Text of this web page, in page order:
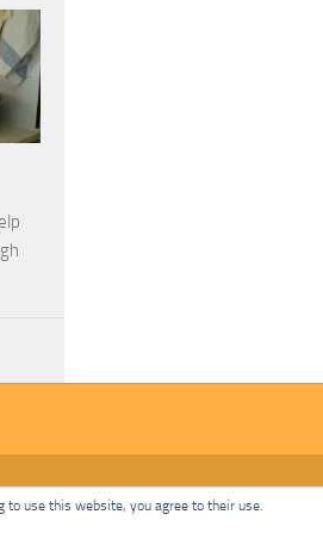
Rights Reserved.
to use this website, you agree to their use.